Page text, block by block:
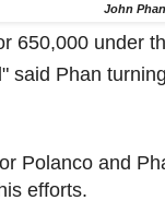
John
650,000 under
said Phan
Polanco and
efforts.